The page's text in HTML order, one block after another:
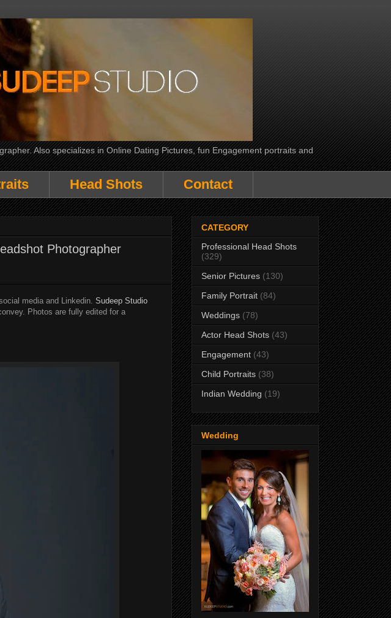
Also specializes in Online Dating Pictures, fun Engagement portraits and
Head Shots Contact
Photographer
media and Linkedin. Sudeep Studio
Photos are fully edited for a
CATEGORY
Professional Head Shots
(329)
Senior Pictures (130)
Family Portrait (84)
Weddings (78)
Actor Head Shots (43)
Engagement (43)
Child Portraits (38)
Indian Wedding (19)
Wedding